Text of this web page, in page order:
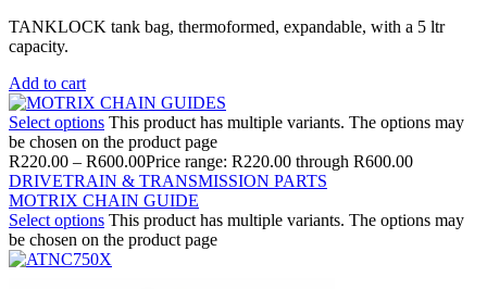
TANKLOCK tank bag, thermoformed, expandable, with a 5 ltr
capacity.
Add to cart
Select options This product has multiple variants. The options may
be chosen on the product page
R220.00 – R600.00Price range: R220.00 through R600.00
DRIVETRAIN & TRANSMISSION PARTS
MOTRIX CHAIN GUIDE
Select options This product has multiple variants. The options may
be chosen on the product page